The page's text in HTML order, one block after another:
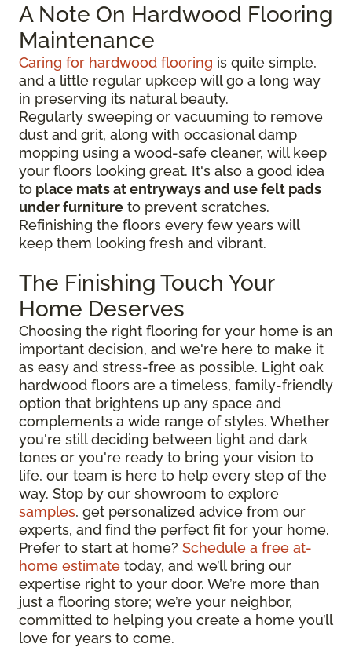
A Note On Hardwood Flooring
Maintenance
Caring for hardwood flooring is quite simple,
and a little regular upkeep will go a long way
in preserving its natural beauty.
Regularly sweeping or vacuuming to remove
dust and grit, along with occasional damp
mopping using a wood-safe cleaner, will keep
your floors looking great. It's also a good idea
to place mats at entryways and use felt pads
under furniture to prevent scratches.
Refinishing the floors every few years will
keep them looking fresh and vibrant.
The Finishing Touch Your
Home Deserves
Choosing the right flooring for your home is an
important decision, and we're here to make it
as easy and stress-free as possible. Light oak
hardwood floors are a timeless, family-friendly
option that brightens up any space and
complements a wide range of styles. Whether
you're still deciding between light and dark
tones or you're ready to bring your vision to
life, our team is here to help every step of the
way. Stop by our showroom to explore
samples, get personalized advice from our
experts, and find the perfect fit for your home.
Prefer to start at home? Schedule a free at-
home estimate today, and we’ll bring our
expertise right to your door. We’re more than
just a flooring store; we’re your neighbor,
committed to helping you create a home you’ll
love for years to come.